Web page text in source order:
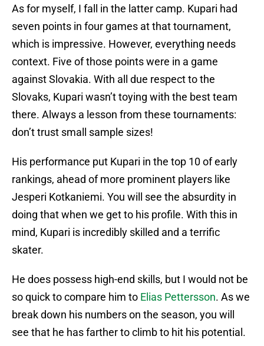
As for myself, I fall in the latter camp. Kupari had
seven points in four games at that tournament,
which is impressive. However, everything needs
context. Five of those points were in a game
against Slovakia. With all due respect to the
Slovaks, Kupari wasn’t toying with the best team
there. Always a lesson from these tournaments:
don’t trust small sample sizes!
His performance put Kupari in the top 10 of early
rankings, ahead of more prominent players like
Jesperi Kotkaniemi. You will see the absurdity in
doing that when we get to his profile. With this in
mind, Kupari is incredibly skilled and a terrific
skater.
He does possess high-end skills, but I would not be
so quick to compare him to Elias Pettersson. As we
break down his numbers on the season, you will
see that he has farther to climb to hit his potential.